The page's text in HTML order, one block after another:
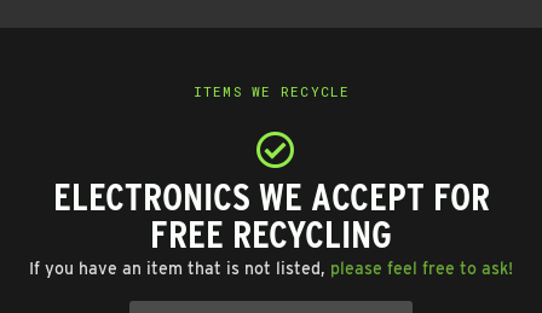
ITEMS WE RECYCLE
ELECTRONICS WE ACCEPT FOR
FREE RECYCLING
If you have an item that is not listed, please feel free to ask!